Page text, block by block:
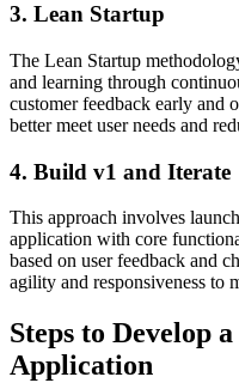
3. Lean Startup
The Lean Startup
and learning through
customer feedback early and
better meet user needs and
4. Build v1 and Iterate
This approach involves
application with core
based on user feedback and
agility and responsiveness to
Steps to Develop
Application